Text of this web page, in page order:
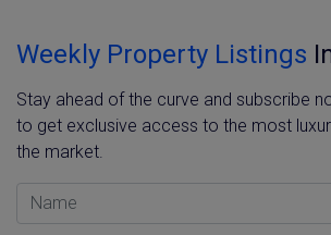
Weekly Property Listings
Stay ahead of the curve and subscribe
to get exclusive access to the most
the market.
Name